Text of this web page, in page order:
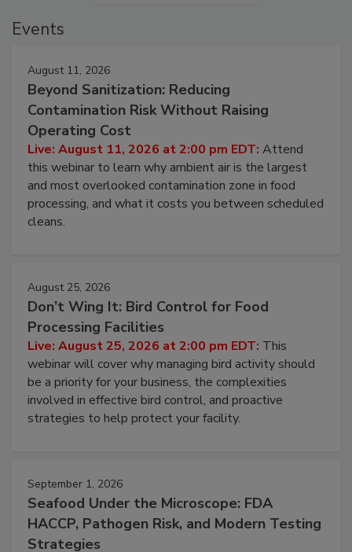
Events
August 11, 2026
Beyond Sanitization: Reducing
Contamination Risk Without Raising
Operating Cost
Live: August 11, 2026 at 2:00 pm EDT: Attend
this webinar to learn why ambient air is the largest
and most overlooked contamination zone in food
processing, and what it costs you between scheduled
cleans.
August 25, 2026
Don’t Wing It: Bird Control for Food
Processing Facilities
Live: August 25, 2026 at 2:00 pm EDT: This
webinar will cover why managing bird activity should
be a priority for your business, the complexities
involved in effective bird control, and proactive
strategies to help protect your facility.
September 1, 2026
Seafood Under the Microscope: FDA
HACCP, Pathogen Risk, and Modern Testing
Strategies